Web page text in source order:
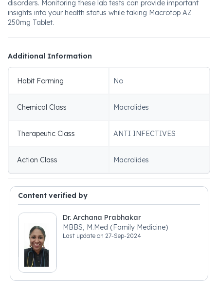
disorders. Monitoring these lab tests can provide important
insights into your health status while taking Macrotop AZ
250mg Tablet.
Additional Information
Habit Forming No
Chemical Class Macrolides
Therapeutic Class ANTI INFECTIVES
Action Class Macrolides
Content verified by
Dr. Archana Prabhakar
MBBS, M.Med (Family Medicine)
Last update on 27-Sep-2024